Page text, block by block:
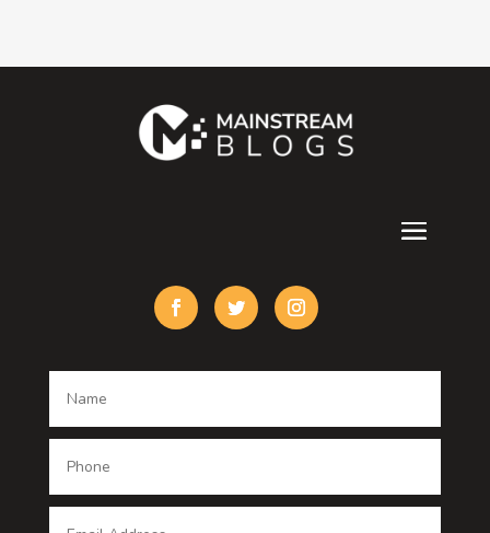
counseling
Cremation Service
Damage Restoration
Dentist